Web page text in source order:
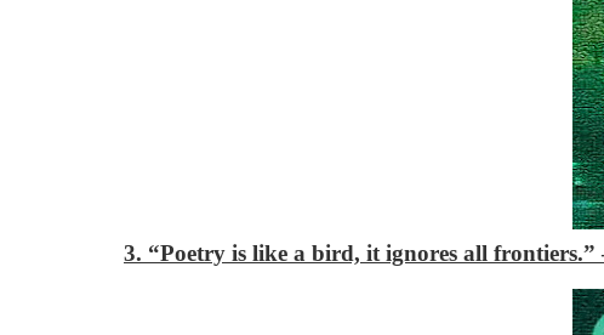
3. “Poetry is like a bird, it ignores all frontiers.”